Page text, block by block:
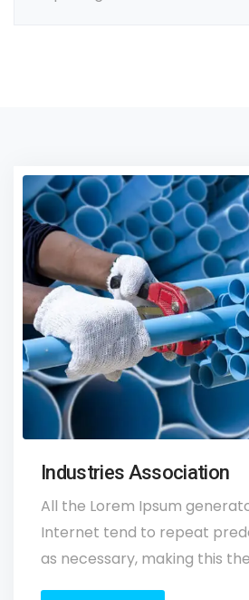
Industries Association
All the Lorem Ipsum
Internet tend to repeat
as necessary, making this